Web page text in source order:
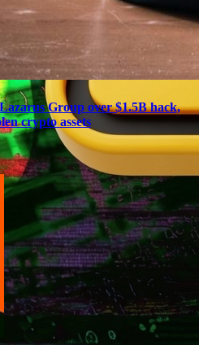
Group over $1.5B hack,
crypto assets